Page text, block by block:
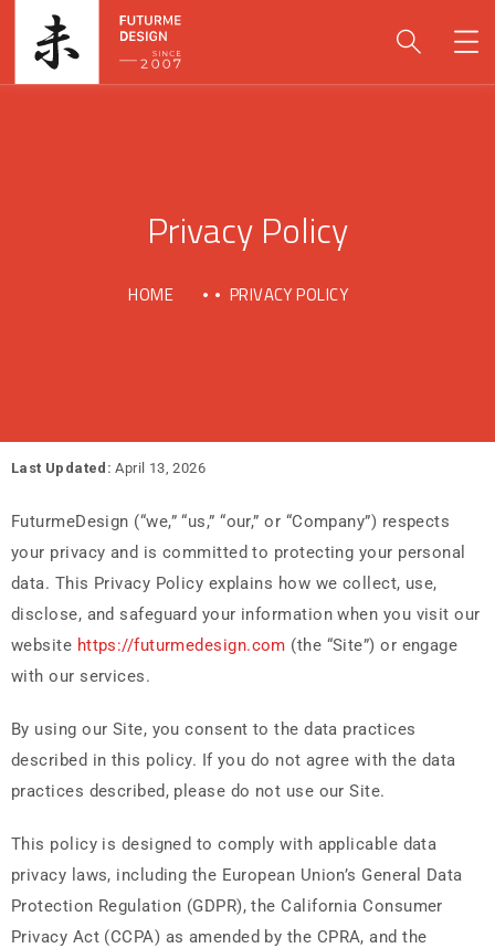
Privacy Policy
HOME PRIVACY POLICY
Last Updated: April 13, 2026
FuturmeDesign (“we,” “us,” “our,” or “Company”) respects
your privacy and is committed to protecting your personal
data. This Privacy Policy explains how we collect, use,
disclose, and safeguard your information when you visit our
website https://futurmedesign.com (the “Site”) or engage
with our services.
By using our Site, you consent to the data practices
described in this policy. If you do not agree with the data
practices described, please do not use our Site.
This policy is designed to comply with applicable data
privacy laws, including the European Union’s General Data
Protection Regulation (GDPR), the California Consumer
Privacy Act (CCPA) as amended by the CPRA, and the